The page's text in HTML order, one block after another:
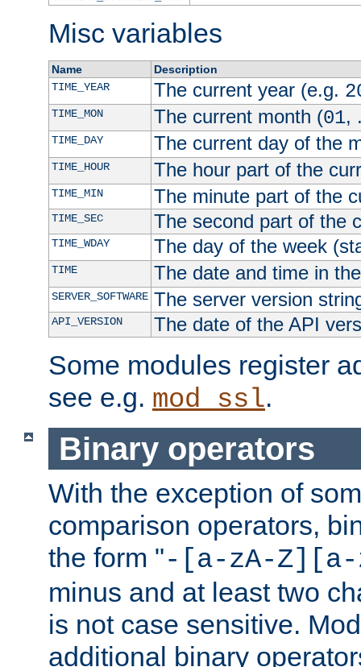
Misc variables
Name
Description
TIME_YEAR
The current year (e.g.
TIME_MON The current month (01,
TIME_DAY The current day of the
TIME_HOUR The hour part of the
TIME_MIN The minute part of the
TIME_SEC The second part of the
TIME_WDAY The day of the week
TIME The date and time in
SERVER_SOFTWARE The server version
API_VERSION The date of the API
Some modules register
see e.g. mod_ssl.
Binary operators
With the exception of
comparison operators,
the form "-[a-zA-Z][a-
minus and at least two
is not case sensitive.
additional binary